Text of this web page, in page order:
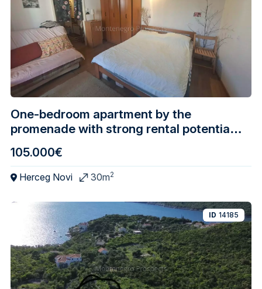
One-bedroom apartment by the
promenade with strong rental potential,
105.000€
Herceg Novi 30m2
ID 14185